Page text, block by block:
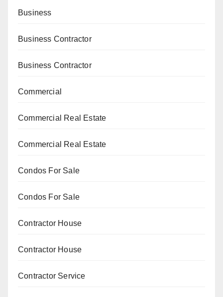
Business
Business Contractor
Business Contractor
Commercial
Commercial Real Estate
Commercial Real Estate
Condos For Sale
Condos For Sale
Contractor House
Contractor House
Contractor Service